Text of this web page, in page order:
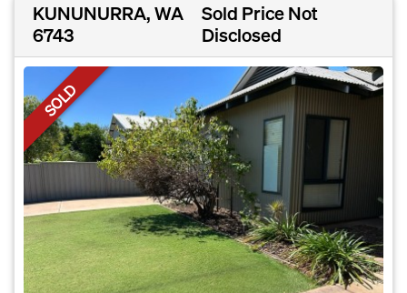
KUNUNURRA, WA
6743
Sold Price Not
Disclosed
SOLD